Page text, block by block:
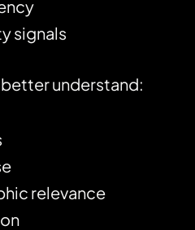
signals
understand:
relevance